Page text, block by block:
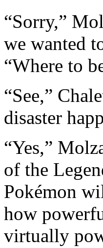
“Sorry,”
we wanted
“Where to
“See,”
disaster
“Yes,”
of the
Pokémon
how
virtually